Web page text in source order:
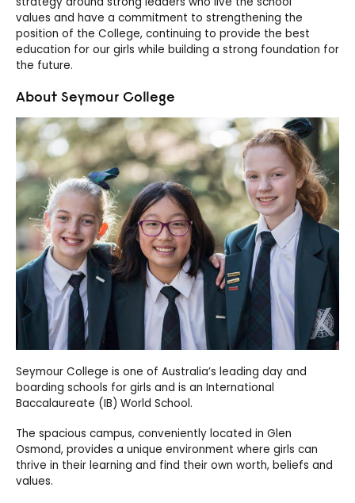
values and have a commitment to strengthening the
position of the College, continuing to provide the best
education for our girls while building a strong foundation for
the future.
About Seymour College
Seymour College is one of Australia’s leading day and
boarding schools for girls and is an International
Baccalaureate (IB) World School.
The spacious campus, conveniently located in Glen
Osmond, provides a unique environment where girls can
thrive in their learning and find their own worth, beliefs and
values.